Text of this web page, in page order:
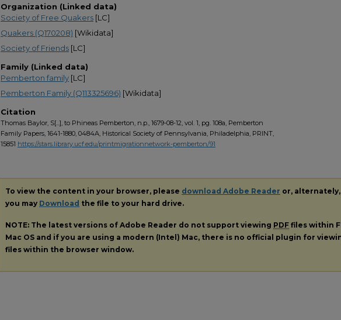
Organization (Linked data)
Society of Free Quakers [LC]
Quakers (Q170208) [Wikidata]
Society of Friends [LC]
Family (Linked data)
Pemberton family [LC]
Pemberton Family (Q113325696) [Wikidata]
Citation
Thomas Baylor, S[...], to Phineas Pemberton, n.p., 1679-08-12, vol. 1, pg. 108a, Pemberton
Family Papers, 1641-1880, 0484A, Historical Society of Pennsylvania, Philadelphia, PRINT,
15851 https://stars.library.ucf.edu/printmigrationnetwork-pemberton/91
To view the content in your browser, please download Adobe Reader or, alternately,
you may Download the file to your hard drive.
NOTE: The latest versions of Adobe Reader do not support viewing PDF files within
Mac OS and if you are using a modern (Intel) Mac, there is no official plugin for
files within the browser window.